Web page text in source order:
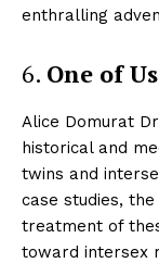
enthralling
6. One of
Alice Domurat
historical and
twins and
case studies,
treatment of
toward intersex